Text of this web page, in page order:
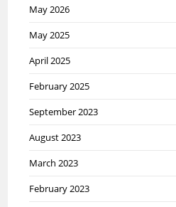
May 2026
May 2025
April 2025
February 2025
September 2023
August 2023
March 2023
February 2023